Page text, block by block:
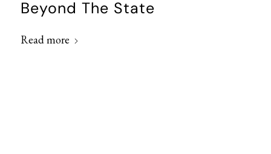
Beyond The State
Read more